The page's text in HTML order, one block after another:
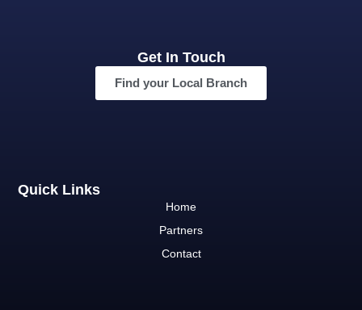
Quick Links
Home
Partners
Contact
Get In Touch
Find your Local Branch